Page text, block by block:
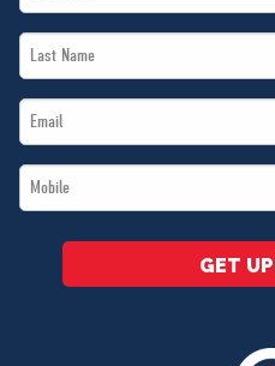
Name
Last
Name
Email
*
Mobile
*
GET